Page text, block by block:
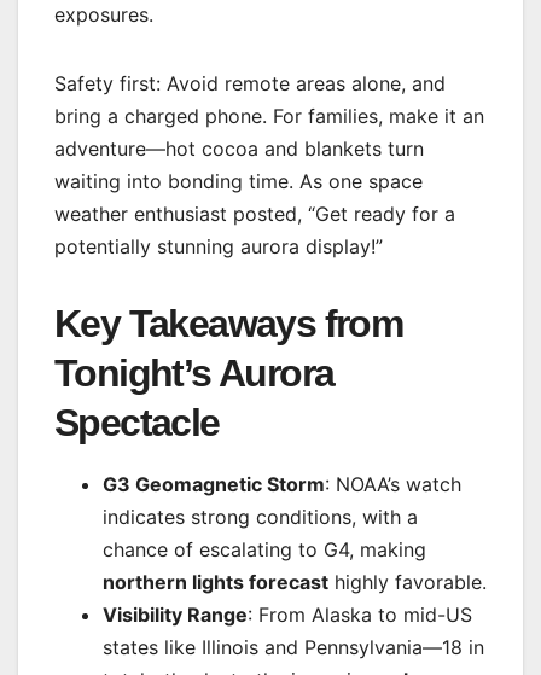
exposures.
Safety first: Avoid remote areas alone, and
bring a charged phone. For families, make it an
adventure—hot cocoa and blankets turn
waiting into bonding time. As one space
weather enthusiast posted, “Get ready for a
potentially stunning aurora display!”
Key Takeaways from
Tonight’s Aurora
Spectacle
G3 Geomagnetic Storm: NOAA’s watch
indicates strong conditions, with a
chance of escalating to G4, making
northern lights forecast highly favorable.
Visibility Range: From Alaska to mid-US
states like Illinois and Pennsylvania—18 in